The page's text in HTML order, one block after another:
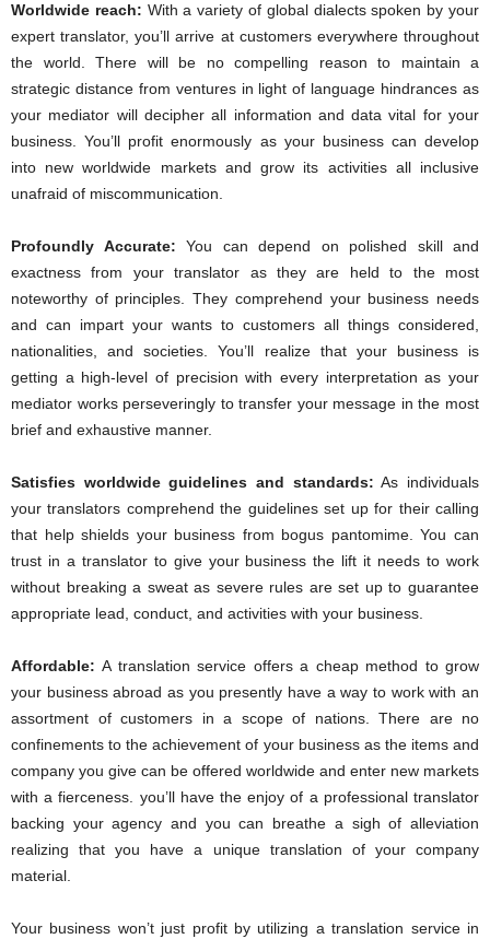
Worldwide reach: With a variety of global dialects spoken by your
expert translator, you’ll arrive at customers everywhere throughout
the world. There will be no compelling reason to maintain a
strategic distance from ventures in light of language hindrances as
your mediator will decipher all information and data vital for your
business. You’ll profit enormously as your business can develop
into new worldwide markets and grow its activities all inclusive
unafraid of miscommunication.
Profoundly Accurate: You can depend on polished skill and
exactness from your translator as they are held to the most
noteworthy of principles. They comprehend your business needs
and can impart your wants to customers all things considered,
nationalities, and societies. You’ll realize that your business is
getting a high-level of precision with every interpretation as your
mediator works perseveringly to transfer your message in the most
brief and exhaustive manner.
Satisfies worldwide guidelines and standards: As individuals
your translators comprehend the guidelines set up for their calling
that help shields your business from bogus pantomime. You can
trust in a translator to give your business the lift it needs to work
without breaking a sweat as severe rules are set up to guarantee
appropriate lead, conduct, and activities with your business.
Affordable:A translation service offers a cheap method to grow
your business abroad as you presently have a way to work with an
assortment of customers in a scope of nations. There are no
confinements to the achievement of your business as the items and
company you give can be offered worldwide and enter new markets
with a fierceness. you’ll have the enjoy of a professional translator
backing your agency and you can breathe a sigh of alleviation
realizing that you have a unique translation of your company
material.
Your business won’t just profit by utilizing a translation service in